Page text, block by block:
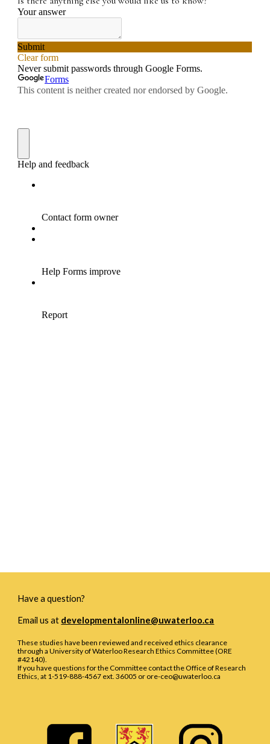
Have a question?
Email us at developmentalonline@uwaterloo.ca
These studies have been reviewed and received ethics clearance
through a University of Waterloo Research Ethics Committee (ORE
#42140).
If you have questions for the Committee contact the Office of Research
Ethics, at 1-519-888-4567 ext. 36005 or ore-ceo@uwaterloo.ca